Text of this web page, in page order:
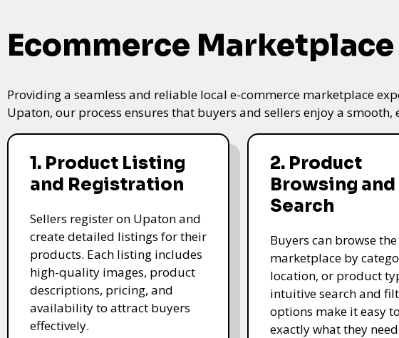
Ecommerce
Providing a seamless and reliable local e-commerce marketplace
Upaton, our process ensures that buyers and sellers enjoy a
1. Product Listing
and Registration
Sellers register on Upaton and
create detailed listings for their
products. Each listing includes
high-quality images, product
descriptions, pricing, and
availability to attract buyers
effectively.
2. Product
Browsing and
Search
Buyers can browse the
marketplace by
location, or product
intuitive search and
options make it easy
exactly what they